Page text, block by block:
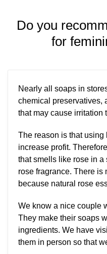
Do you
for
Nearly all soaps in
chemical preservatives,
that may cause irritation
The reason is that using
increase profit.
that smells like rose in a
rose fragrance. There is
because natural rose
We know a nice couple
They make their soaps
ingredients. We have
them in person so that